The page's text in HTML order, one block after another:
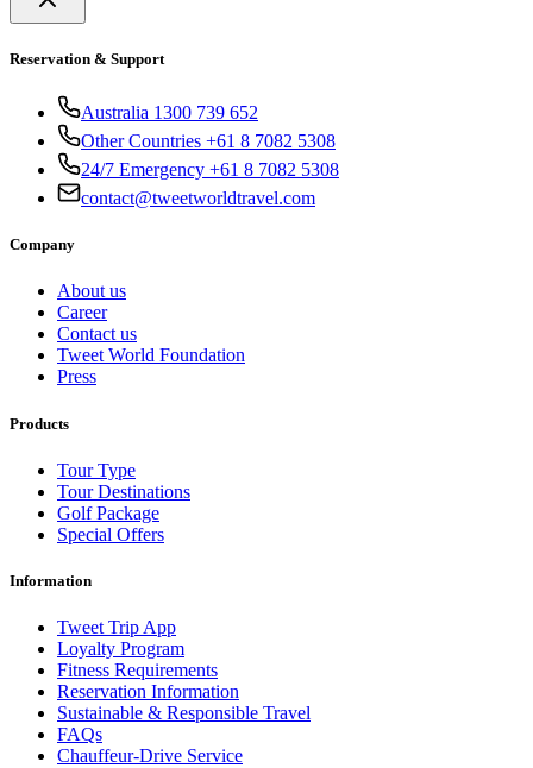
Reservation & Support
Australia 1300 739 652
Other Countries +61 8 7082 5308
24/7 Emergency +61 8 7082 5308
contact@tweetworldtravel.com
Company
About us
Career
Contact us
Tweet World Foundation
Press
Products
Tour Type
Tour Destinations
Golf Package
Special Offers
Information
Tweet Trip App
Loyalty Program
Fitness Requirements
Reservation Information
Sustainable & Responsible Travel
FAQs
Chauffeur-Drive Service